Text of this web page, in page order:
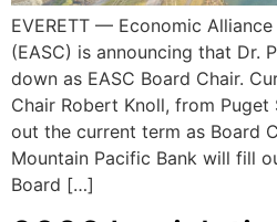
EVERETT — Economic
(EASC) is announcing that Dr.
down as EASC Board Chair.
Chair Robert Knoll, from Puget
out the current term as Board
Mountain Pacific Bank will fill
Board […]